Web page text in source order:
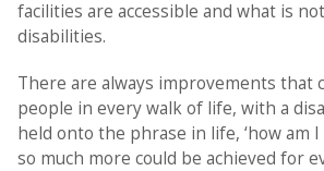
facilities are accessible and what is
disabilities.
There are always improvements that
people in every walk of life, with a
held onto the phrase in life, ‘how am I
so much more could be achieved for